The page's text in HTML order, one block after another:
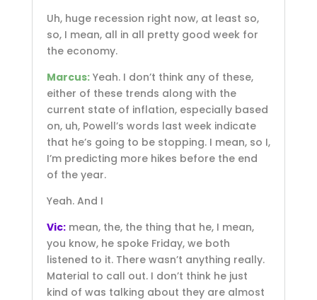
Uh, huge recession right now, at least so,
so, I mean, all in all pretty good week for
the economy.
Marcus:Yeah. I don’t think any of these,
either of these trends along with the
current state of inflation, especially based
on, uh, Powell’s words last week indicate
that he’s going to be stopping. I mean, so I,
I’m predicting more hikes before the end
of the year.
Yeah. And I
Vic:mean, the, the thing that he, I mean,
you know, he spoke Friday, we both
listened to it. There wasn’t anything really.
Material to call out. I don’t think he just
kind of was talking about they are almost